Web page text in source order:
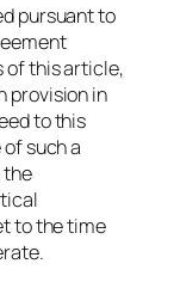
pursuant to
of this article,
provision in
to this
such a
the
to the time